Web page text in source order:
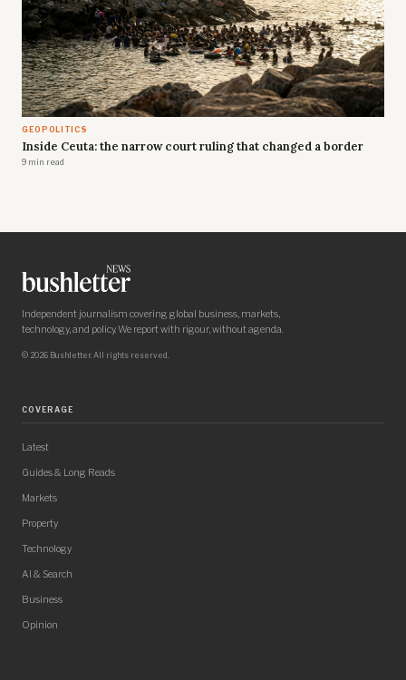
GEOPOLITICS
Inside Ceuta: the narrow court ruling that changed a border
9 min read
Independent journalism covering global business, markets,
technology, and policy. We report with rigour, without agenda.
© 2026 Bushletter. All rights reserved.
COVERAGE
Latest
Guides & Long Reads
Markets
Property
Technology
AI & Search
Business
Opinion